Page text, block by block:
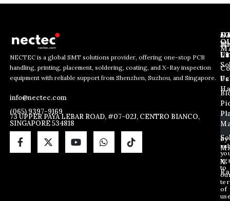
NECTEC is a global SMT solutions provider, offering one-stop PCB
handling, printing, placement, soldering, coating, and X-Ray inspection
equipment with reliable support from Shenzhen, Suzhou, and Singapore.
info@nectec.com
(065) 9397-9169
73 UPPER PAYA LEBAR ROAD, #07-02J, CENTRO BIANCO,
SINGAPORE 534818
E
m
a
i
l
*
E
m
a
i
l
E
m
a
i
l
E
m
a
i
l
*
By
to
of
Us
Us
X